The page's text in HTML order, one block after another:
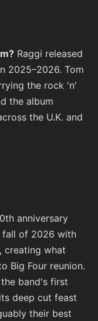
Raggi released
2025–2026. Tom
the rock 'n'
the album
the U.K. and
anniversary
fall of 2026 with
creating what
Big Four reunion.
band's first
deep cut feast
their best